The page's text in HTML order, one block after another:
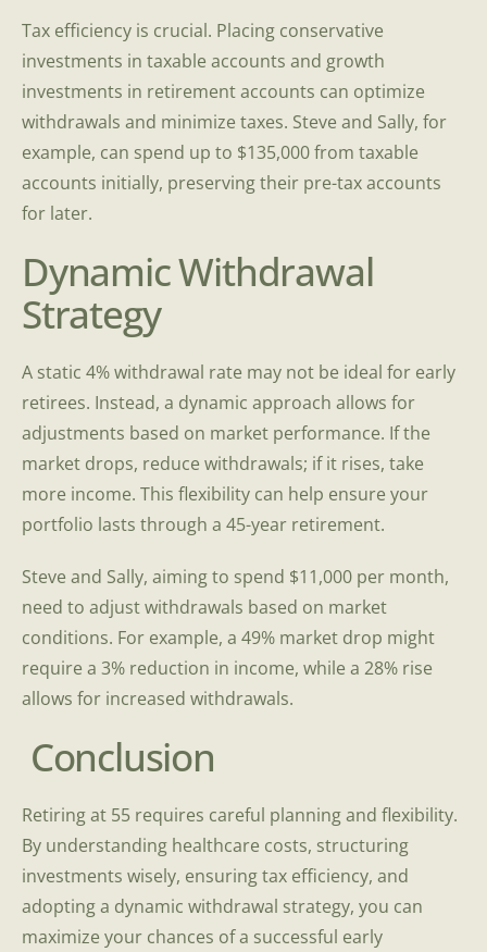
Tax efficiency is crucial. Placing conservative
investments in taxable accounts and growth
investments in retirement accounts can optimize
withdrawals and minimize taxes. Steve and Sally, for
example, can spend up to $135,000 from taxable
accounts initially, preserving their pre-tax accounts
for later.
Dynamic Withdrawal
Strategy
A static 4% withdrawal rate may not be ideal for early
retirees. Instead, a dynamic approach allows for
adjustments based on market performance. If the
market drops, reduce withdrawals; if it rises, take
more income. This flexibility can help ensure your
portfolio lasts through a 45-year retirement.
Steve and Sally, aiming to spend $11,000 per month,
need to adjust withdrawals based on market
conditions. For example, a 49% market drop might
require a 3% reduction in income, while a 28% rise
allows for increased withdrawals.
Conclusion
Retiring at 55 requires careful planning and flexibility.
By understanding healthcare costs, structuring
investments wisely, ensuring tax efficiency, and
adopting a dynamic withdrawal strategy, you can
maximize your chances of a successful early